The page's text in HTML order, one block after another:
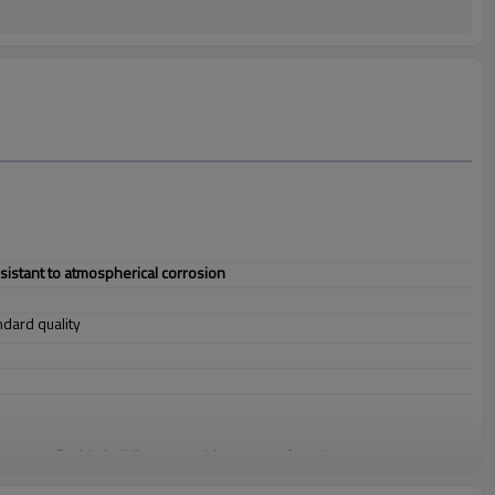
to atmospherical corrosion
quality
3. ship building, 4. machinery manufacturing, etc